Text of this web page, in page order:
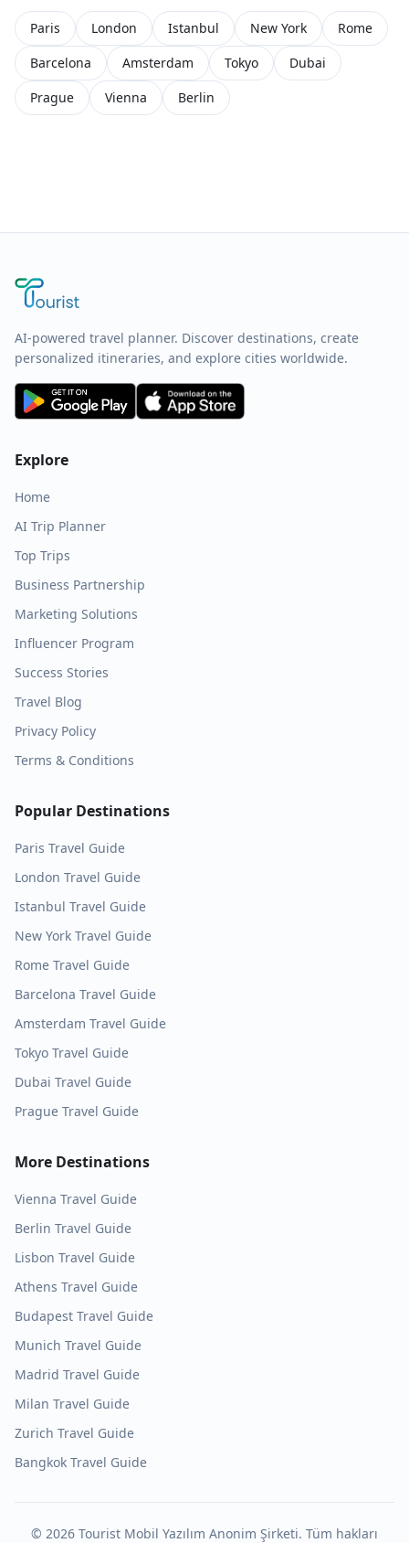
Paris London Istanbul New York
Rome
Barcelona
Amsterdam Tokyo
Dubai
Prague
Vienna Berlin
AI-powered travel planner. Discover destinations, create
personalized itineraries, and explore cities worldwide.
Explore
Home
AI Trip Planner
Top Trips
Business Partnership
Marketing Solutions
Influencer Program
Success Stories
Travel Blog
Privacy Policy
Terms & Conditions
Popular Destinations
Paris Travel Guide
London Travel Guide
Istanbul Travel Guide
New York Travel Guide
Rome Travel Guide
Barcelona Travel Guide
Amsterdam Travel Guide
Tokyo Travel Guide
Dubai Travel Guide
Prague Travel Guide
More Destinations
Vienna Travel Guide
Berlin Travel Guide
Lisbon Travel Guide
Athens Travel Guide
Budapest Travel Guide
Munich Travel Guide
Madrid Travel Guide
Milan Travel Guide
Zurich Travel Guide
Bangkok Travel Guide
© 2026 Tourist Mobil Yazılım Anonim Şirketi. Tüm hakları